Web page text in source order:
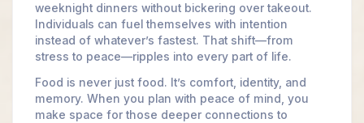
weeknight dinners without bickering over takeout.
Individuals can fuel themselves with intention
instead of whatever’s fastest. That shift—from
stress to peace—ripples into every part of life.
Food is never just food. It’s comfort, identity, and
memory. When you plan with peace of mind, you
make space for those deeper connections to